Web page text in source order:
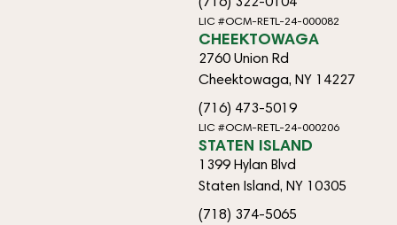
LIC #OCM-RETL-24-000082
CHEEKTOWAGA
2760 Union Rd
Cheektowaga, NY 14227
(716) 473-5019
LIC #OCM-RETL-24-000206
STATEN ISLAND
1399 Hylan Blvd
Staten Island, NY 10305
(718) 374-5065